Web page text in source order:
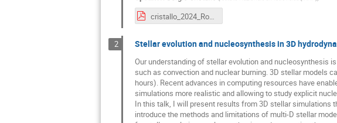
cristallo_2024_Roma.pdf
2 Stellar evolution and nucleosynthesis in 3D
Our understanding of stellar evolution and nucleosynthesis
such as convection and nuclear burning. 3D stellar models
hours). Recent advances in computing resources have
simulations more realistic and allowing to study explicit
In this talk, I will present results from 3D stellar simulations
introduce the methods and limitations of multi-D stellar